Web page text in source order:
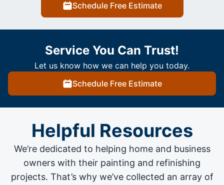
Schedule Free Estimate
Service You Can Trust!
Let us know how we can help you today.
Schedule Free Estimate
Helpful Resources
We’re dedicated to helping home and business
owners with their painting and refinishing
projects. That’s why we’ve collected an array of